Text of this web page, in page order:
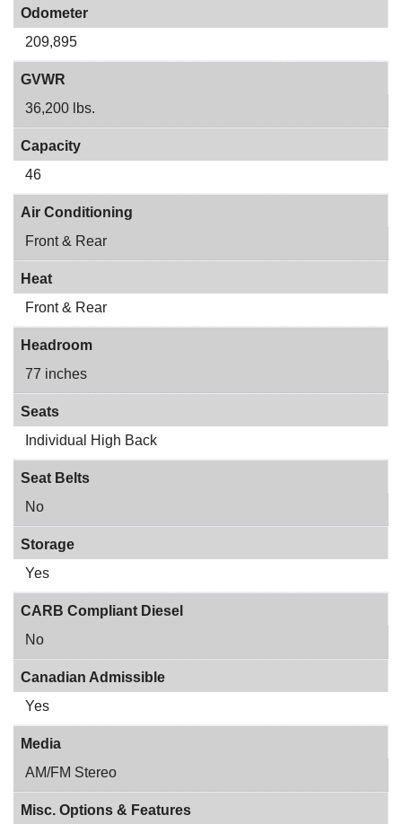
Odometer
209,895
GVWR
36,200 lbs.
Capacity
46
Air Conditioning
Front & Rear
Heat
Front & Rear
Headroom
77 inches
Seats
Individual High Back
Seat Belts
No
Storage
Yes
CARB Compliant Diesel
No
Canadian Admissible
Yes
Media
AM/FM Stereo
Misc. Options & Features